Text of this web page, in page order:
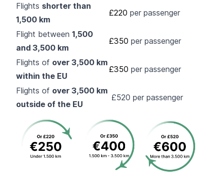
Flights shorter than
1,500 km
£220 per passenger
Flight between 1,500
and 3,500 km
£350 per passenger
Flights of over 3,500 km
within the EU
£350 per passenger
Flights of over 3,500 km
outside of the EU
£520 per passenger